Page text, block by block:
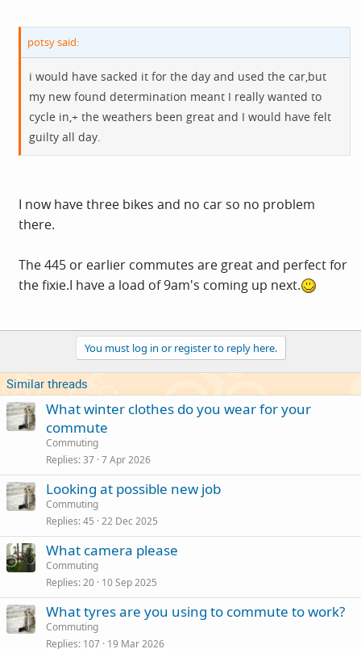
potsy said:
i would have sacked it for the day and used the car,but
my new found determination meant I really wanted to
cycle in,+ the weathers been great and I would have felt
guilty all day.
I now have three bikes and no car so no problem
there.
The 445 or earlier commutes are great and perfect for
the fixie.I have a load of 9am's coming up next.
You must log in or register to reply here.
Similar threads
What winter clothes do you wear for your
commute
Commuting
Replies 37 7 Apr 2026
Looking at possible new job
Commuting
Replies 45 22 Dec 2025
What camera please
Commuting
Replies 20 10 Sep 2025
What tyres are you using to commute to work?
Commuting
Replies 107 19 Mar 2026